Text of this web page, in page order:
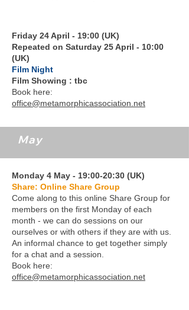
Friday 24 April - 19:00 (UK)
Repeated on Saturday 25 April - 10:00
(UK)
Film Night
Film Showing : tbc
Book here:
office@metamorphicassociation.net
May
Monday 4 May - 19:00-20:30 (UK)
Share: Online Share Group
Come along to this online Share Group for
members on the first Monday of each
month - we can do sessions on our
ourselves or with others if they are with us.
An informal chance to get together simply
for a chat and a session.
Book here:
office@metamorphicassociation.net